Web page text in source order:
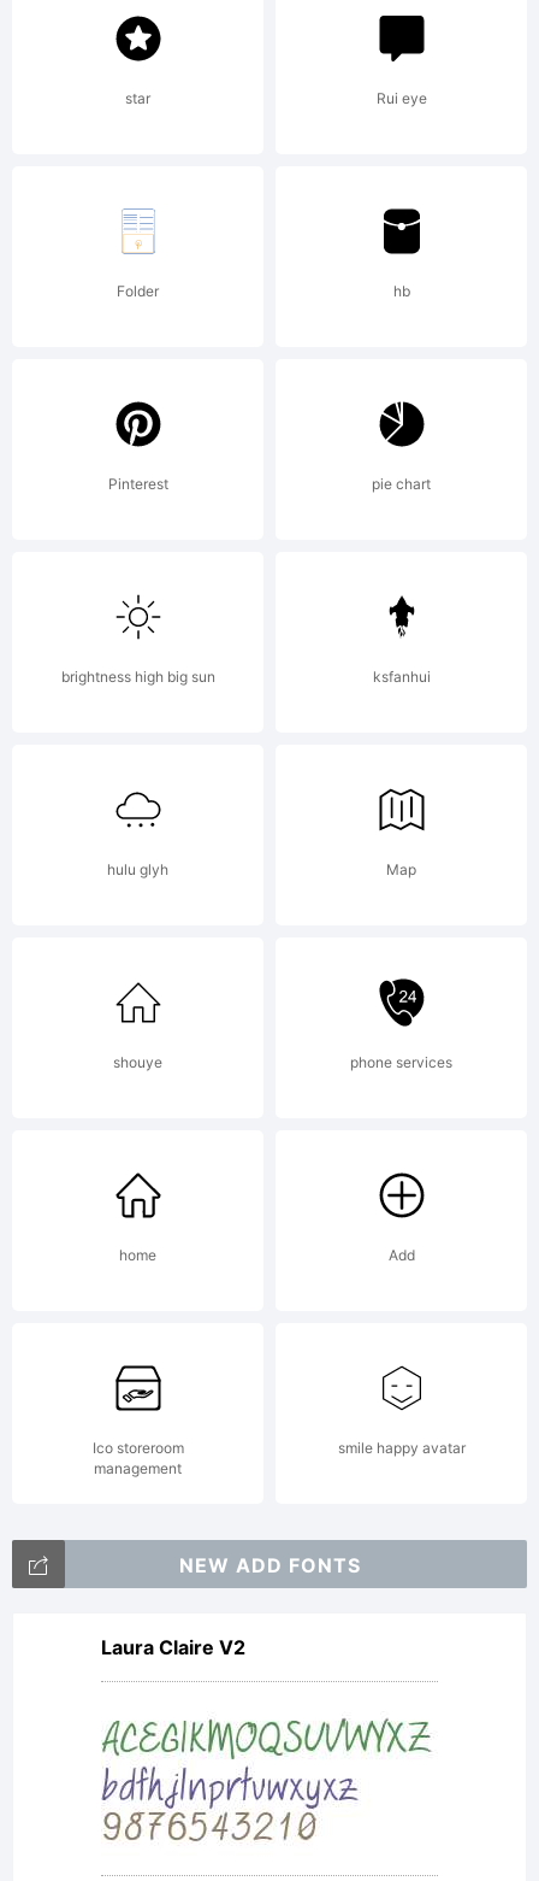
License:
Copyright:
Copyright
1990-
1992
Inc. All
rights
reserved.
star Rui eye
Folder hb
Pinterest pie chart
brightness high big sun ksfanhui
hulu glyh Map
shouye phone services
home Add
Ico storeroom
management
smile happy avatar
NEW ADD FONTS
Laura Claire V2